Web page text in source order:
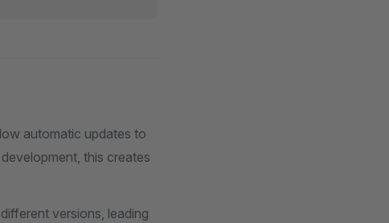
automatic updates to
this creates
versions, leading